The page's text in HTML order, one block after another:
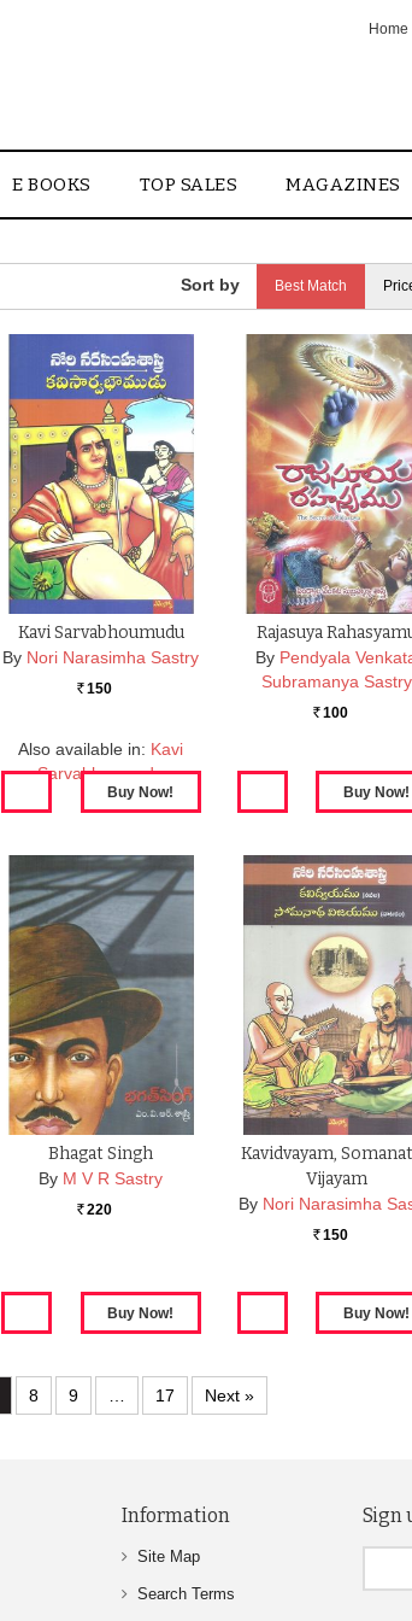
Home
E BOOKS TOP SALES MAGAZINES
Best Match
Kavi Sarvabhoumudu
By Nori Narasimha Sastry
Rs. 150
Also available in: Kavi
Sarvabhoumudu
Rajasuya
By Pendyala
Subramanya Sastry
Rs. 100
Bhagat Singh
By M V R Sastry
Rs. 220
Kavidvayam,
Vijayam
By Nori Narasimha
Rs. 150
8 9 17 Next »
Information
Site Map
Search Terms
Sign